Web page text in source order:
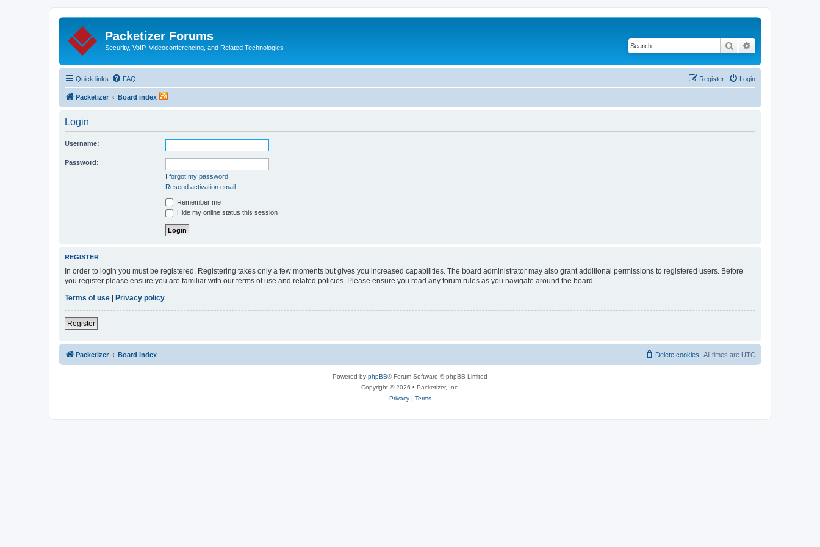
Packetizer Forums
Security, VoIP, Videoconferencing, and Related Technologies Search
Quick links FAQ Login
Register
Packetizer Board index
Login
Username:
Password:
I forgot my password
Resend activation email
Remember me
Hide my online status this session
REGISTER
In order to login you must be registered. Registering takes only a few moments but gives you increased capabilities. The board administrator may also grant additional permissions to registered users. Before
you register please ensure you are familiar with our terms of use and related policies. Please ensure you read any forum rules as you navigate around the board.
Terms of use
Privacy policy
Register
Packetizer Board index All times are UTC
Delete cookies
Powered by phpBB® Forum Software © phpBB Limited
Copyright © 2026 • Packetizer, Inc.
Privacy| Terms